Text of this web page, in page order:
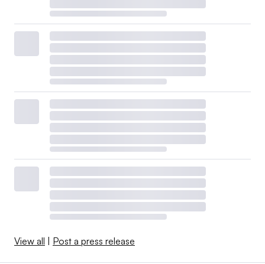
View all | Post a press release